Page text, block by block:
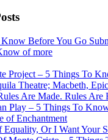
Before You Go
of more
Project – 5 Things To
Theatre; Macbeth,
Are Made. Rules Are
Play – 5 Things To
of Enchantment
Equality, Or I Want Your